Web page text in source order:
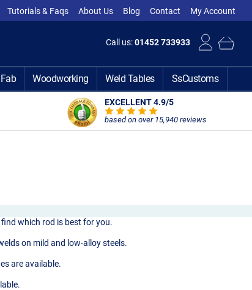
Tutorials & Faqs About Us Blog Contact My Account
Call us:01452 733933
Woodworking Weld Tables SsCustoms
EXCELLENT 4.9/5
based on over 15,940 reviews
which rod is best for you.
on mild and low-alloy steels.
are available.